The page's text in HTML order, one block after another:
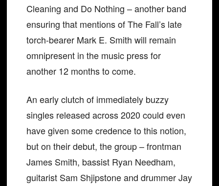
Cleaning and Do Nothing – another band
ensuring that mentions of The Fall’s late
torch-bearer Mark E. Smith will remain
omnipresent in the music press for
another 12 months to come.
An early clutch of immediately buzzy
singles released across 2020 could even
have given some credence to this notion,
but on their debut, the group – frontman
James Smith, bassist Ryan Needham,
guitarist Sam Shjipstone and drummer Jay